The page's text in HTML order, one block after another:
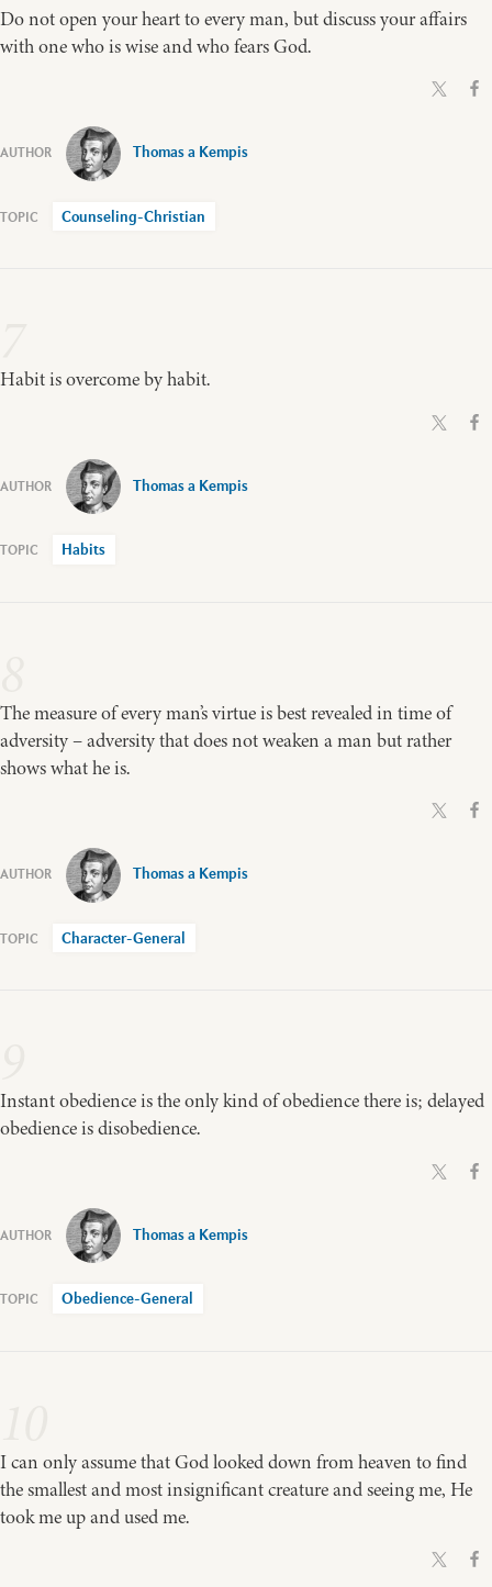
Do not open your heart to every man, but discuss your affairs
with one who is wise and who fears God.
Thomas a Kempis
Counseling-Christian
Habit is overcome by habit.
Thomas a Kempis
Habits
The measure of every man’s virtue is best revealed in time of
adversity – adversity that does not weaken a man but rather
shows what he is.
Thomas a Kempis
Character-General
Instant obedience is the only kind of obedience there is; delayed
obedience is disobedience.
Thomas a Kempis
Obedience-General
I can only assume that God looked down from heaven to find
the smallest and most insignificant creature and seeing me, He
took me up and used me.